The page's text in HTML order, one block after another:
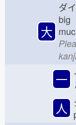
大
ダ
big
一
人